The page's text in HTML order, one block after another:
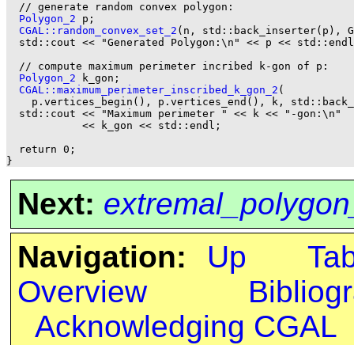
  // generate random convex polygon:
Polygon_2 p;
CGAL::random_convex_set_2 (n, std::back_inserter(p),
std::cout << "Generated Polygon:\n" << p <<
  // compute maximum perimeter incribed k-gon of p:
Polygon_2 k_gon;
CGAL::maximum_perimeter_inscribed_k_gon_2 (
p.vertices_begin(), p.vertices_end(), k,
  std::cout << "Maximum perimeter " << k << "-gon:\n"
            << k_gon << std::endl;
  return 0;
Next:
Navigation:
Up
Overview
Acknowledging CGAL